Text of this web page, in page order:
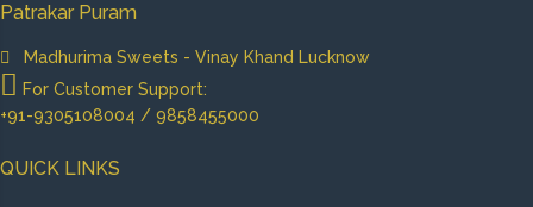
Patrakar Puram
Madhurima Sweets - Vinay Khand Lucknow
For Customer Support:
+91-9305108004 / 9858455000
QUICK LINKS